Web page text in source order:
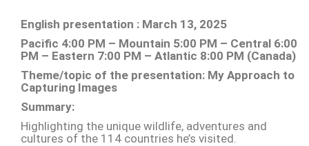
English presentation : March 13, 2025
Pacific 4:00 PM – Mountain 5:00 PM – Central 6:00
PM – Eastern 7:00 PM – Atlantic 8:00 PM (Canada)
Theme/topic of the presentation: My Approach to
Capturing Images
Summary:
Highlighting the unique wildlife, adventures and
cultures of the 114 countries he’s visited.